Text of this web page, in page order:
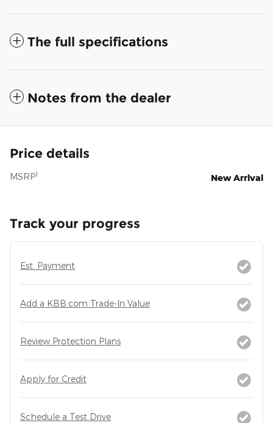
The full specifications
Notes from the dealer
Price details
MSRP1 New Arrival
Track your progress
Est. Payment
Add a KBB.com Trade-In Value
Review Protection Plans
Apply for Credit
Schedule a Test Drive